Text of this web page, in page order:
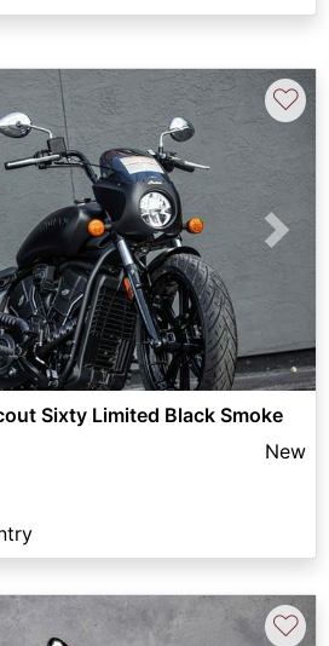
Next
♡
Sixty Limited Black Smoke
New
♡